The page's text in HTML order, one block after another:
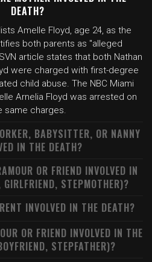
DEATH?
Amelle Floyd, age 24, as the
both parents as "alleged
article states that both Nathan
were charged with first-degree
child abuse. The NBC Miami
Arnelia Floyd was arrested on
same charges.
BABYSITTER, OR NANNY
IN THE DEATH?
OR FRIEND INVOLVED IN
STEPMOTHER)?
INVOLVED IN THE DEATH?
OR FRIEND INVOLVED IN THE
STEPFATHER)?